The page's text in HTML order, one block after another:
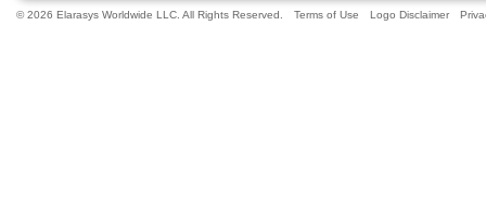
© 2026 Elarasys Worldwide LLC. All Rights Reserved. Terms of Use Logo Disclaimer